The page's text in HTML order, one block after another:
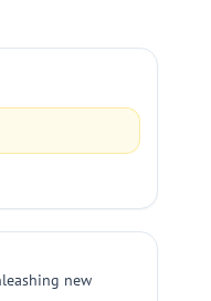
new